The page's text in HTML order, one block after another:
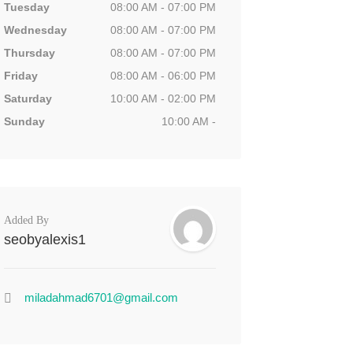
Tuesday
08:00 AM - 07:00 PM
Wednesday
08:00 AM - 07:00 PM
Thursday
08:00 AM - 07:00 PM
Friday
08:00 AM - 06:00 PM
Saturday
10:00 AM - 02:00 PM
Sunday
10:00 AM -
Added By
seobyalexis1
miladahmad6701@gmail.com